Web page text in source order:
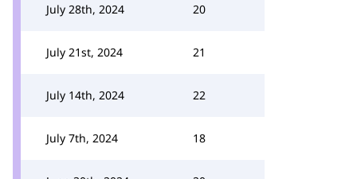
July 28th, 2024 20
July 21st, 2024 21
July 14th, 2024 22
July 7th, 2024 18